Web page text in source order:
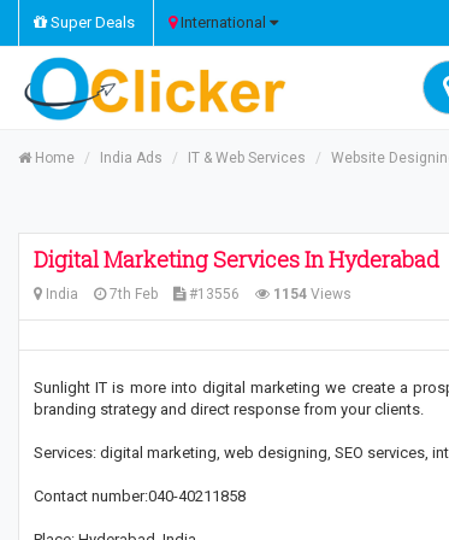
Super Deals International
Home India Ads IT & Web Services Website
Digital Marketing Services In Hyderabad
India 7th Feb #13556 1154 Views
Sunlight IT is more into digital marketing we create a
branding strategy and direct response from your clients.
Services: digital marketing, web designing, SEO services,
Contact number:040-40211858